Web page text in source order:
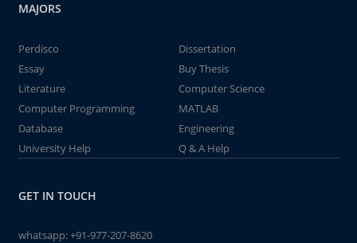
MAJORS
Perdisco
Dissertation
Essay
Buy Thesis
Literature
Computer Science
Computer Programming
MATLAB
Database
Engineering
University Help
Q & A Help
GET IN TOUCH
whatsapp:+91-977-207-8620